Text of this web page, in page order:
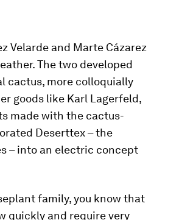
Velarde and Marte Cázarez
The two developed
cactus, more colloquially
goods like Karl Lagerfeld,
made with the cactus-
Deserttex – the
– into an electric concept
family, you know that
quickly and require very